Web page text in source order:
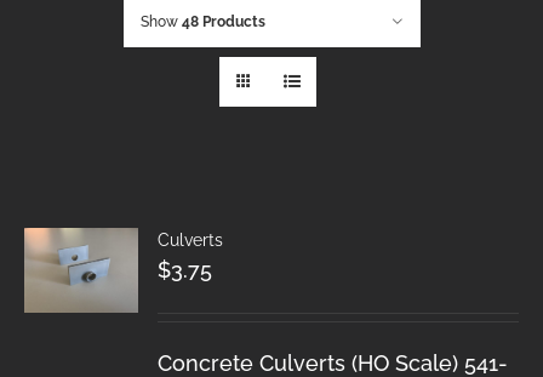
Show 48 Products
Culverts
$3.75
Concrete Culverts (HO Scale) 541-